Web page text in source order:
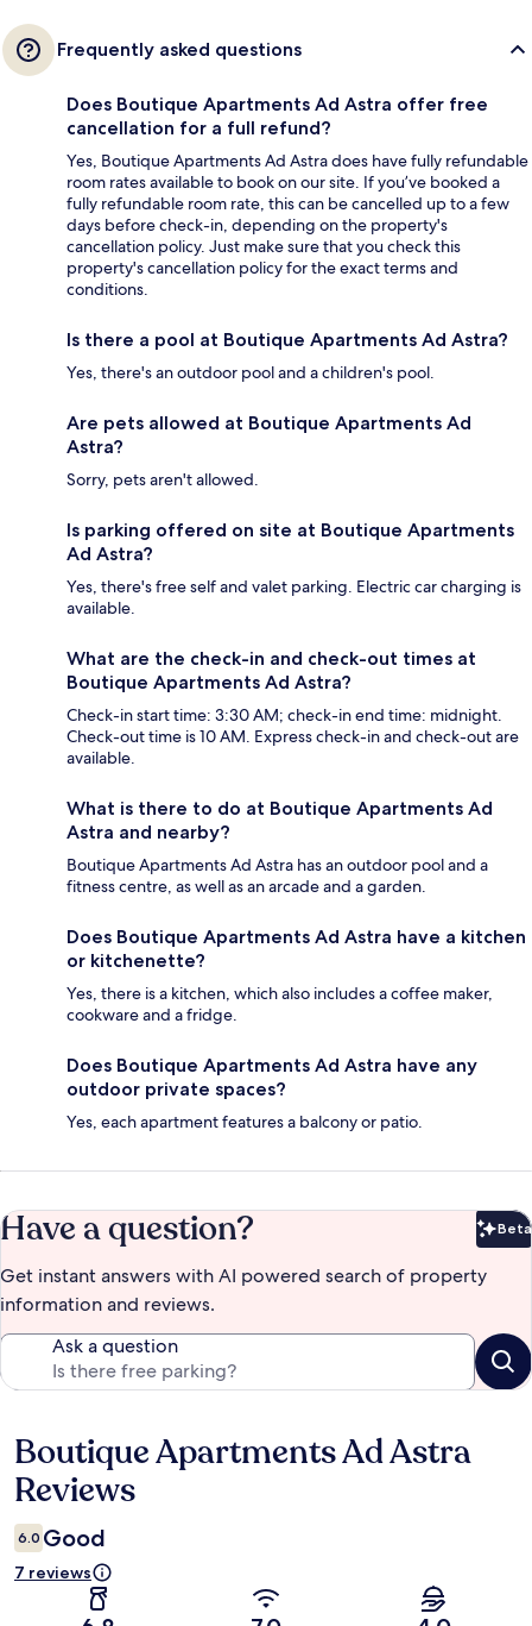
Frequently asked questions
Does Boutique Apartments Ad Astra offer free
cancellation for a full refund?
Yes, Boutique Apartments Ad Astra does have fully refundable
room rates available to book on our site. If you’ve booked a
fully refundable room rate, this can be cancelled up to a few
days before check-in, depending on the property's
cancellation policy. Just make sure that you check this
property's cancellation policy for the exact terms and
conditions.
Is there a pool at Boutique Apartments Ad Astra?
Yes, there's an outdoor pool and a children's pool.
Are pets allowed at Boutique Apartments Ad
Astra?
Sorry, pets aren't allowed.
Is parking offered on site at Boutique Apartments
Ad Astra?
Yes, there's free self and valet parking. Electric car charging is
available.
What are the check-in and check-out times at
Boutique Apartments Ad Astra?
Check-in start time: 3:30 AM; check-in end time: midnight.
Check-out time is 10 AM. Express check-in and check-out are
available.
What is there to do at Boutique Apartments Ad
Astra and nearby?
Boutique Apartments Ad Astra has an outdoor pool and a
fitness centre, as well as an arcade and a garden.
Does Boutique Apartments Ad Astra have a kitchen
or kitchenette?
Yes, there is a kitchen, which also includes a coffee maker,
cookware and a fridge.
Does Boutique Apartments Ad Astra have any
outdoor private spaces?
Yes, each apartment features a balcony or patio.
Have a question? Beta
Get instant answers with AI powered search of property
information and reviews.
Ask a question
Reviews
Boutique Apartments Ad Astra
Reviews
6.0 Good
7 reviews